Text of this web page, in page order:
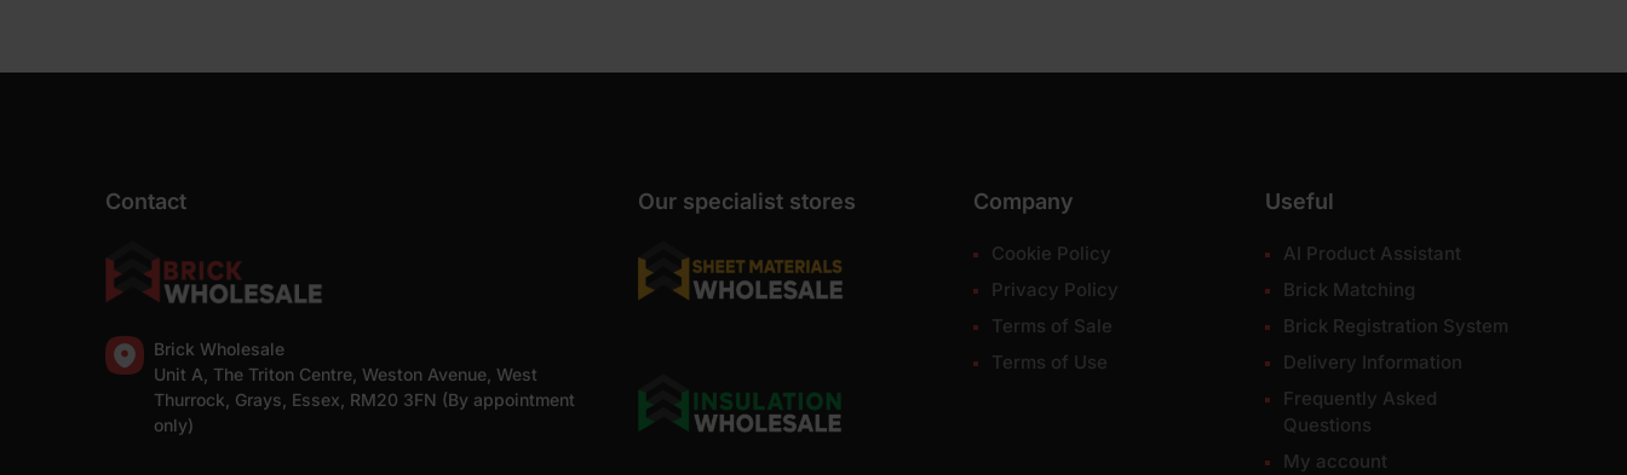
Contact
Brick Wholesale
Unit A, The Triton Centre, Weston Avenue, West
Thurrock, Grays, Essex, RM20 3FN (By appointment
only)
Our specialist stores Company
Cookie Policy
Privacy Policy
Terms of Sale
Terms of Use
Useful
AI Product Assistant
Brick Matching
Brick Registration System
Delivery Information
Frequently Asked
Questions
My account